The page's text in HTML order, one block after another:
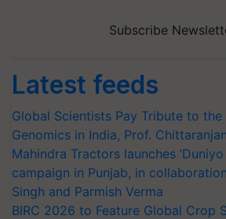
Subscribe
Latest feeds
Global Scientists Pay Tribute to
Genomics in India, Prof.
Mahindra Tractors launches
campaign in Punjab, in
Singh and Parmish Verma
BIRC 2026 to Feature Global Crop